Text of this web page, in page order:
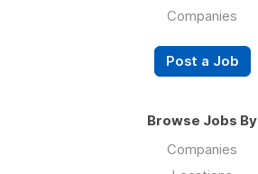
Companies
Post a Job
Browse Jobs By
Companies